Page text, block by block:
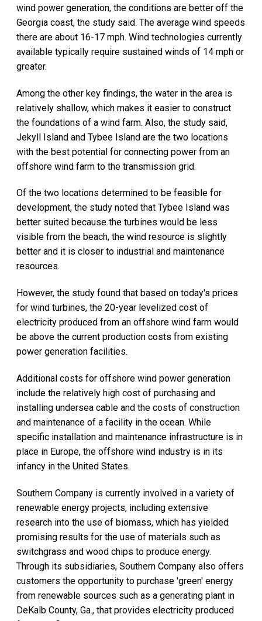
wind power generation, the conditions are better off the
Georgia coast, the study said. The average wind speeds
there are about 16-17 mph. Wind technologies currently
available typically require sustained winds of 14 mph or
greater.
Among the other key findings, the water in the area is
relatively shallow, which makes it easier to construct
the foundations of a wind farm. Also, the study said,
Jekyll Island and Tybee Island are the two locations
with the best potential for connecting power from an
offshore wind farm to the transmission grid.
Of the two locations determined to be feasible for
development, the study noted that Tybee Island was
better suited because the turbines would be less
visible from the beach, the wind resource is slightly
better and it is closer to industrial and maintenance
resources.
However, the study found that based on today's prices
for wind turbines, the 20-year levelized cost of
electricity produced from an offshore wind farm would
be above the current production costs from existing
power generation facilities.
Additional costs for offshore wind power generation
include the relatively high cost of purchasing and
installing undersea cable and the costs of construction
and maintenance of a facility in the ocean. While
specific installation and maintenance infrastructure is in
place in Europe, the offshore wind industry is in its
infancy in the United States.
Southern Company is currently involved in a variety of
renewable energy projects, including extensive
research into the use of biomass, which has yielded
promising results for the use of materials such as
switchgrass and wood chips to produce energy.
Through its subsidiaries, Southern Company also offers
customers the opportunity to purchase 'green' energy
from renewable sources such as a generating plant in
DeKalb County, Ga., that provides electricity produced